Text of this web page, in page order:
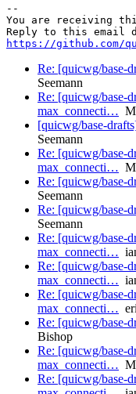
--
You are receiving
https://github.com/
Re: [quicwg/base-
Seemann
Re: [quicwg/base-
max_connecti…
[quicwg/base-
Seemann
Re: [quicwg/base-
max_connecti…
Re: [quicwg/base-
Seemann
Re: [quicwg/base-
Seemann
Re: [quicwg/base-
max_connecti…
Re: [quicwg/base-
max_connecti…
Re: [quicwg/base-
max_connecti…
Re: [quicwg/base-
Bishop
Re: [quicwg/base-
max_connecti…
Re: [quicwg/base-